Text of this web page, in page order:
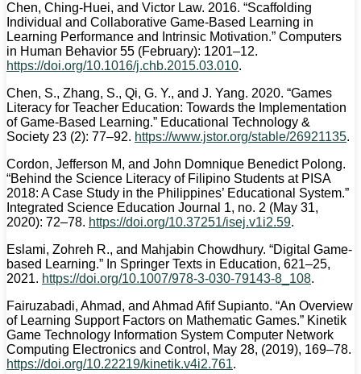
Chen, Ching-Huei, and Victor Law. 2016. “Scaffolding
Individual and Collaborative Game-Based Learning in
Learning Performance and Intrinsic Motivation.” Computers
in Human Behavior 55 (February): 1201–12.
https://doi.org/10.1016/j.chb.2015.03.010.
Chen, S., Zhang, S., Qi, G. Y., and J. Yang. 2020. “Games
Literacy for Teacher Education: Towards the Implementation
of Game-Based Learning.” Educational Technology &
Society 23 (2): 77–92. https://www.jstor.org/stable/26921135.
Cordon, Jefferson M, and John Domnique Benedict Polong.
“Behind the Science Literacy of Filipino Students at PISA
2018: A Case Study in the Philippines’ Educational System.”
Integrated Science Education Journal 1, no. 2 (May 31,
2020): 72–78. https://doi.org/10.37251/isej.v1i2.59.
Eslami, Zohreh R., and Mahjabin Chowdhury. “Digital Game-
based Learning.” In Springer Texts in Education, 621–25,
2021. https://doi.org/10.1007/978-3-030-79143-8_108.
Fairuzabadi, Ahmad, and Ahmad Afif Supianto. “An Overview
of Learning Support Factors on Mathematic Games.” Kinetik
Game Technology Information System Computer Network
Computing Electronics and Control, May 28, (2019), 169–78.
https://doi.org/10.22219/kinetik.v4i2.761.